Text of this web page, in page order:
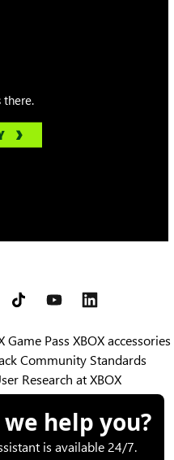
there.
Game Pass XBOX accessories
Community Standards
Research at XBOX
SupportReturnsOrders
Designed for XBOX
we help you?
is available 24/7.